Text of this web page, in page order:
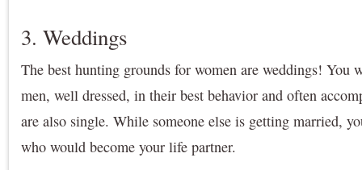
3. Weddings
The best hunting grounds for women are weddings! You
men, well dressed, in their best behavior and often
are also single. While someone else is getting married,
who would become your life partner.